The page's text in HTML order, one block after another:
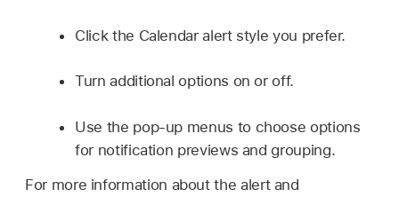
Click the Calendar alert style you prefer.
Turn additional options on or off.
Use the pop-up menus to choose options
for notification previews and grouping.
For more information about the alert and